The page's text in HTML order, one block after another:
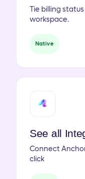
Tie billing
workspace.
Native
See all
Connect
click